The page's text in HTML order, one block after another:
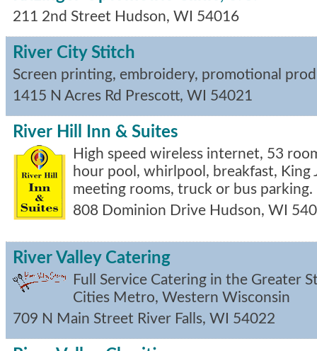
211 2nd Street Hudson, WI 54016
River City Stitch
Screen printing, embroidery, promotional
1415 N Acres Rd Prescott, WI 54021
River Hill Inn & Suites
High speed wireless internet, 53
hour pool, whirlpool, breakfast, King
meeting rooms, truck or bus parking.
808 Dominion Drive Hudson, WI
River Valley Catering
Full Service Catering in the Greater
Cities Metro, Western Wisconsin
709 N Main Street River Falls, WI 54022